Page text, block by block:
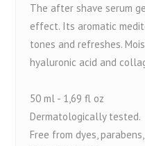
The after shave serum
effect. Its aromatic
tones and refreshes.
hyaluronic acid and
50 ml - 1,69 fl oz
Dermatologically tested.
Free from dyes,